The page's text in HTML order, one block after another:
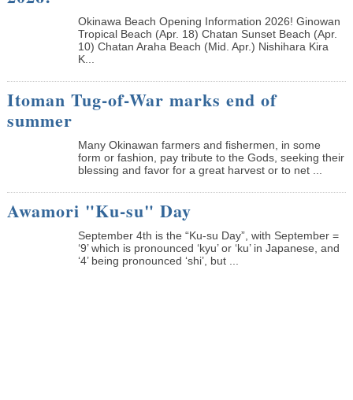
Okinawa Beach Opening Information 2026! Ginowan
Tropical Beach (Apr. 18) Chatan Sunset Beach (Apr.
10) Chatan Araha Beach (Mid. Apr.) Nishihara Kira
K...
Itoman Tug-of-War marks end of
summer
Many Okinawan farmers and fishermen, in some
form or fashion, pay tribute to the Gods, seeking their
blessing and favor for a great harvest or to net ...
Awamori "Ku-su" Day
September 4th is the “Ku-su Day”, with September =
‘9’ which is pronounced ‘kyu’ or ‘ku’ in Japanese, and
‘4’ being pronounced ‘shi’, but ...